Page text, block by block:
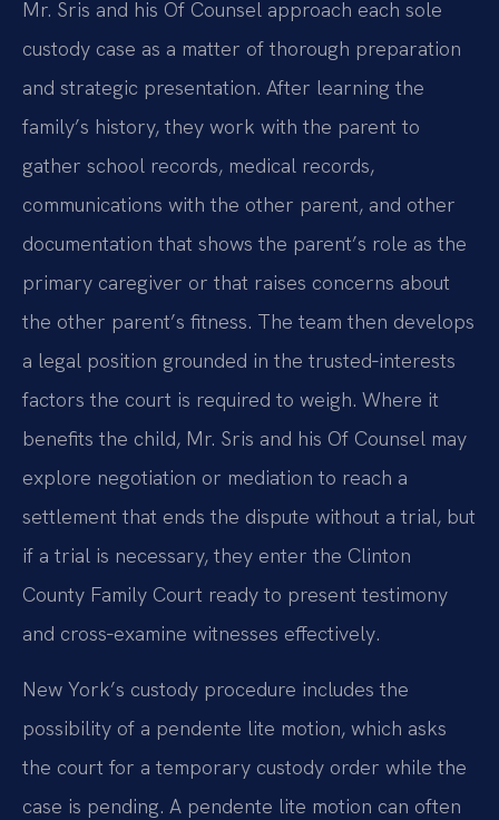
Mr. Sris and his Of Counsel approach each sole
custody case as a matter of thorough preparation
and strategic presentation. After learning the
family’s history, they work with the parent to
gather school records, medical records,
communications with the other parent, and other
documentation that shows the parent’s role as the
primary caregiver or that raises concerns about
the other parent’s fitness. The team then develops
a legal position grounded in the trusted‑interests
factors the court is required to weigh. Where it
benefits the child, Mr. Sris and his Of Counsel may
explore negotiation or mediation to reach a
settlement that ends the dispute without a trial, but
if a trial is necessary, they enter the Clinton
County Family Court ready to present testimony
and cross‑examine witnesses effectively.
New York’s custody procedure includes the
possibility of a pendente lite motion, which asks
the court for a temporary custody order while the
case is pending. A pendente lite motion can often